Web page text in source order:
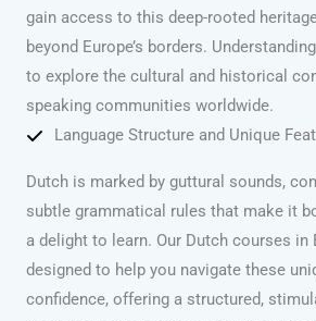
gain access to this deep-rooted
beyond Europe’s borders.
to explore the cultural and historical
speaking communities worldwide.
Language Structure and Unique
Dutch is marked by guttural sounds,
subtle grammatical rules that make it
a delight to learn. Our Dutch courses in
designed to help you navigate these
confidence, offering a structured,